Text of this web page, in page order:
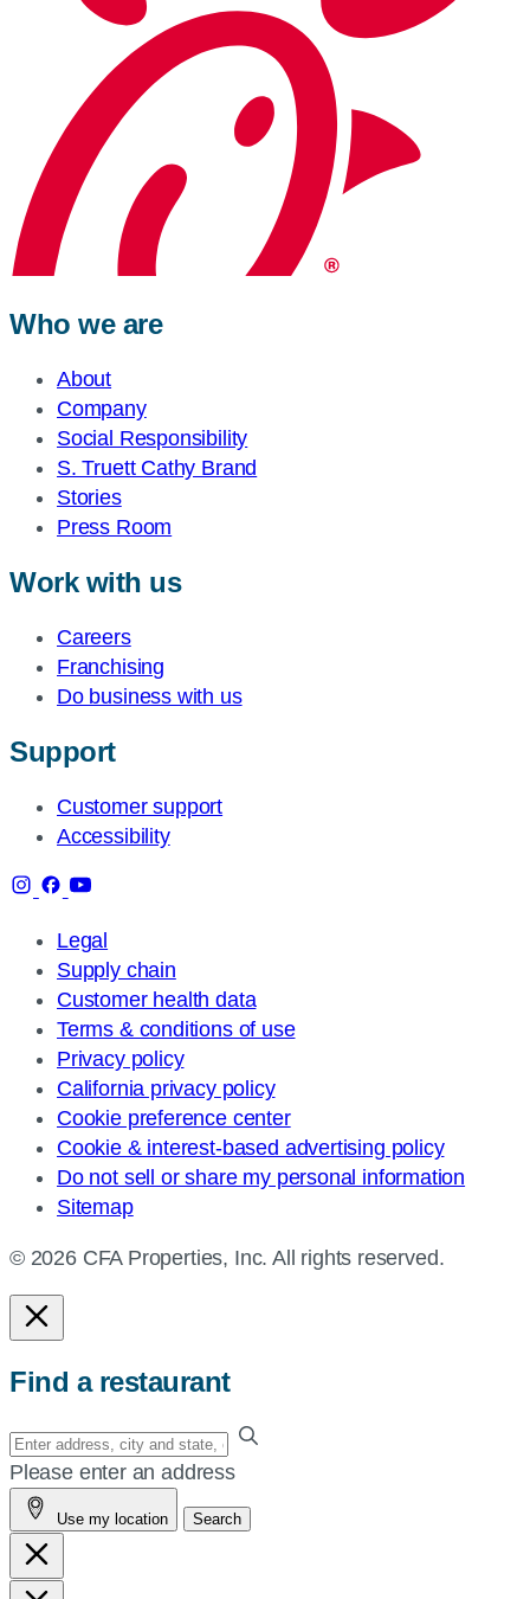
Who we are
About
Company
Social Responsibility
S. Truett Cathy Brand
Stories
Press Room
Work with us
Careers
Franchising
Do business with us
Support
Customer support
Accessibility
Legal
Supply chain
Customer health data
Terms & conditions of use
Privacy policy
California privacy policy
Cookie preference center
Cookie & interest-based advertising policy
Do not sell or share my personal information
Sitemap
© 2026 CFA Properties, Inc. All rights reserved.
Find a restaurant
Enter
your
address,
city
and
state,
Please enter an address
Use my location Search